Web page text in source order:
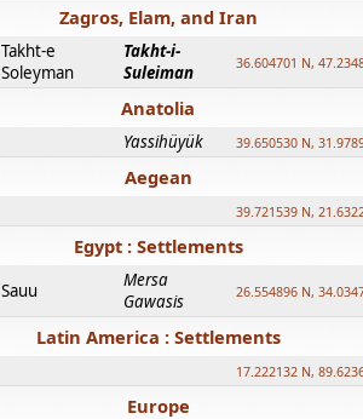
Zagros, Elam, and Iran
Takht-e
Soleyman
Takht-i-
Suleiman
36.604701 N,
Anatolia
Yassihüyük 39.650530 N,
Aegean
39.721539 N,
Egypt : Settlements
Sauu
Mersa
Gawasis
26.554896 N,
Latin America : Settlements
17.222132 N,
Europe